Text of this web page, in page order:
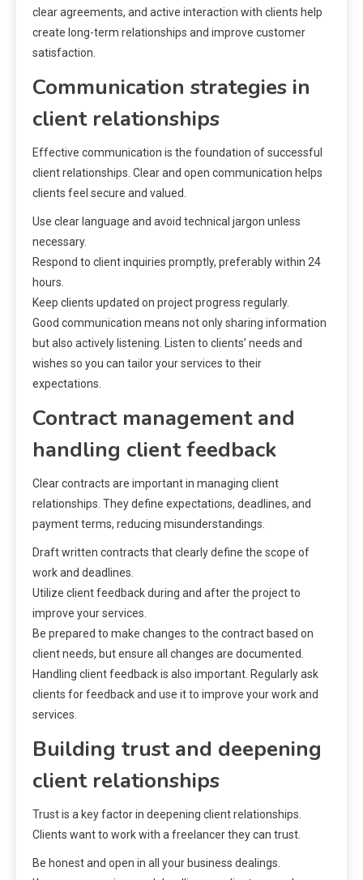
clear agreements, and active interaction with clients help
create long-term relationships and improve customer
satisfaction.
Communication strategies in
client relationships
Effective communication is the foundation of successful
client relationships. Clear and open communication helps
clients feel secure and valued.
Use clear language and avoid technical jargon unless
necessary.
Respond to client inquiries promptly, preferably within 24
hours.
Keep clients updated on project progress regularly.
Good communication means not only sharing information
but also actively listening. Listen to clients’ needs and
wishes so you can tailor your services to their
expectations.
Contract management and
handling client feedback
Clear contracts are important in managing client
relationships. They define expectations, deadlines, and
payment terms, reducing misunderstandings.
Draft written contracts that clearly define the scope of
work and deadlines.
Utilize client feedback during and after the project to
improve your services.
Be prepared to make changes to the contract based on
client needs, but ensure all changes are documented.
Handling client feedback is also important. Regularly ask
clients for feedback and use it to improve your work and
services.
Building trust and deepening
client relationships
Trust is a key factor in deepening client relationships.
Clients want to work with a freelancer they can trust.
Be honest and open in all your business dealings.